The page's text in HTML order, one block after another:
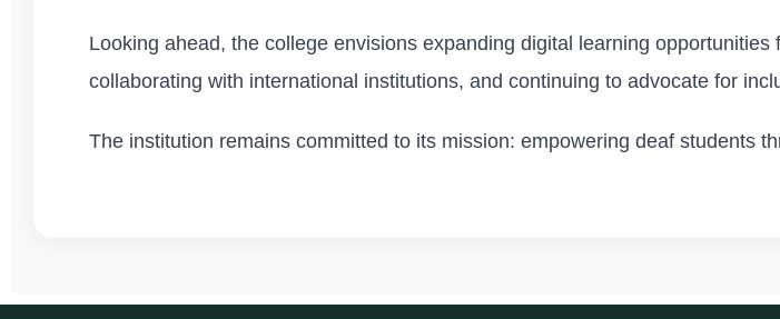
Looking ahead, the college envisions expanding digital learning
collaborating with international institutions, and continuing to advocate for
The institution remains committed to its mission: empowering deaf students